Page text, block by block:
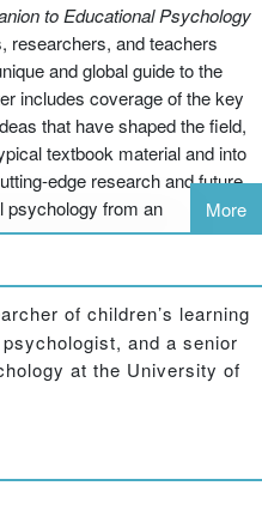
to Educational Psychology
researchers, and teachers
and global guide to the
includes coverage of the key
that have shaped the field,
textbook material and into
edge research and future
psychology from an
is divided into four
to educational
and develop', ‘Issues
and ‘Identifying
with learning
and fundamental
Psychology
of:
More
of children’s learning
and a senior
at the University of